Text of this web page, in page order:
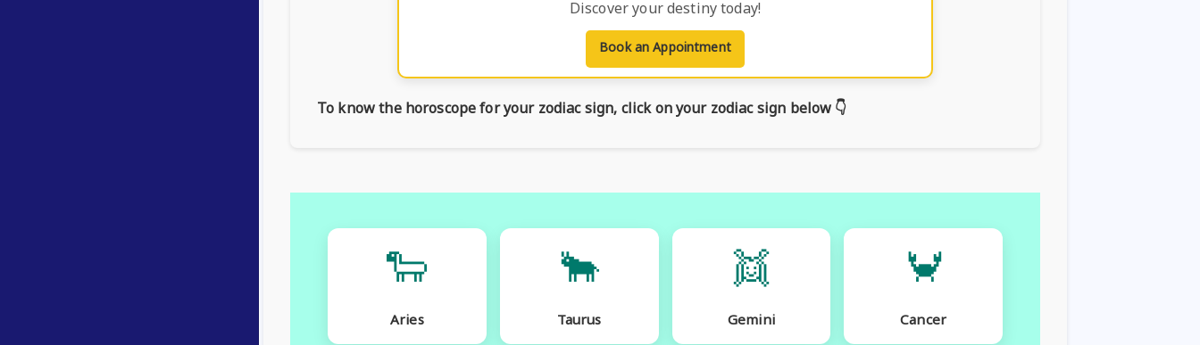
Discover your destiny today!
Book an Appointment
To know the horoscope for your zodiac sign, click on your zodiac sign below 👇
🐑
Aries
🐂
Taurus
👯
Gemini
🦀
Cancer